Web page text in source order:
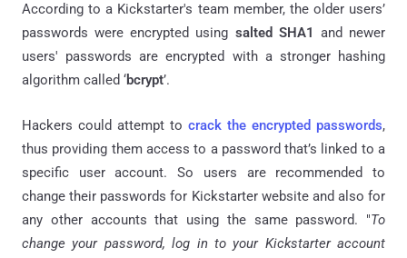
According to a Kickstarter's team member, the older users’
passwords were encrypted using salted SHA1 and newer
users' passwords are encrypted with a stronger hashing
algorithm called ‘bcrypt’.
Hackers could attempt to crack the encrypted passwords,
thus providing them access to a password that’s linked to a
specific user account. So users are recommended to
change their passwords for Kickstarter website and also for
any other accounts that using the same password. "To
change your password, log in to your Kickstarter account